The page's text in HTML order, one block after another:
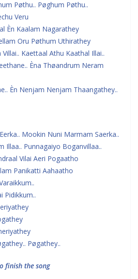
Pøthu.. Pøghum Pøthu..
Veru
Èn Kaalam Nagarathey
Oru Pøthum Uthirathey
Kaettaal Athu Kaathal Illai..
Èna Thøandrum Neram
Èn Nenjam Nenjam Thaangathey..
Mookin Nuni Marmam Saerka..
Illaa.. Punnagaiyo Boganvillaa..
Vilai Aeri Pogaatho
Panikatti Aahaatho
Pidikkum..
Pøgathey..
finish the song